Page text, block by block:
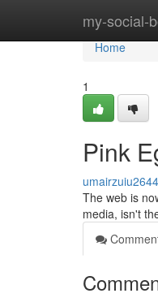
my-social-
Home
Home
1
Pink
The web is
media, isn't